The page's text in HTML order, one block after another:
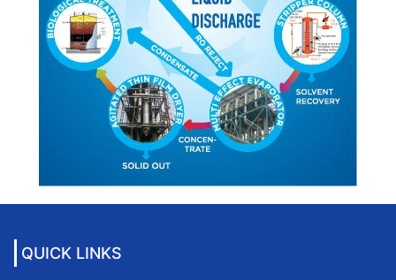
QUICK LINKS